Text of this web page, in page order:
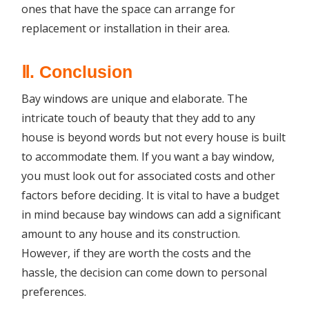
ones that have the space can arrange for
replacement or installation in their area.
Ⅱ. Conclusion
Bay windows are unique and elaborate. The
intricate touch of beauty that they add to any
house is beyond words but not every house is built
to accommodate them. If you want a bay window,
you must look out for associated costs and other
factors before deciding. It is vital to have a budget
in mind because bay windows can add a significant
amount to any house and its construction.
However, if they are worth the costs and the
hassle, the decision can come down to personal
preferences.